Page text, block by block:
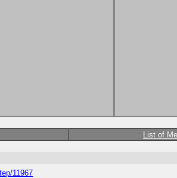
List of
11967